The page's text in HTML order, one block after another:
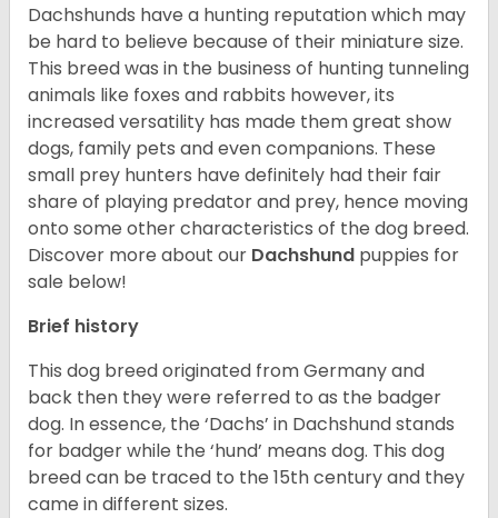
Dachshunds have a hunting reputation which may
be hard to believe because of their miniature size.
This breed was in the business of hunting tunneling
animals like foxes and rabbits however, its
increased versatility has made them great show
dogs, family pets and even companions. These
small prey hunters have definitely had their fair
share of playing predator and prey, hence moving
onto some other characteristics of the dog breed.
Discover more about our Dachshund puppies for
sale below!
Brief history
This dog breed originated from Germany and
back then they were referred to as the badger
dog. In essence, the ‘Dachs’ in Dachshund stands
for badger while the ‘hund’ means dog. This dog
breed can be traced to the 15thcentury and they
came in different sizes.